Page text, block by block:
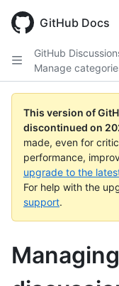
main
GitHub Docs
GitHub
Manage
This version of
discontinued on
made, even for
performance,
upgrade to the
For help with the
support.